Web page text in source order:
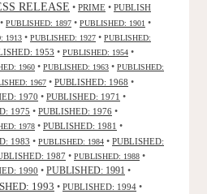
RELEASE • PRIME • PUBLISH
• PUBLISHED: 1897 • PUBLISHED: 1901 •
1913 • PUBLISHED: 1927 • PUBLISHED:
1953 • PUBLISHED: 1954 •
1960 • PUBLISHED: 1963 • PUBLISHED:
1967 • PUBLISHED: 1968 •
1970 • PUBLISHED: 1971 •
1975 • PUBLISHED: 1976 •
1978 • PUBLISHED: 1981 •
1983 • PUBLISHED: 1984 • PUBLISHED:
1987 • PUBLISHED: 1988 •
1990 • PUBLISHED: 1991 •
1993 • PUBLISHED: 1994 •